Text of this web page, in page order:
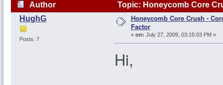
Author
Topic: Honeycomb Core
HughG
Posts: 7
Honeycomb Core Crush -
Factor
« on: July 27, 2009, 03:15:03 PM »
Hi,